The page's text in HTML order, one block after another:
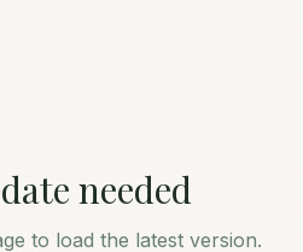
needed
to load the latest version.